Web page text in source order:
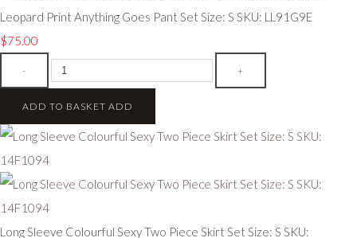
Leopard Print Anything Goes Pant Set Size: S SKU: LL91G9E
$75.00
- +
ADD TO BASKET ADD
Long Sleeve Colourful Sexy Two Piece Skirt Set Size: S SKU: